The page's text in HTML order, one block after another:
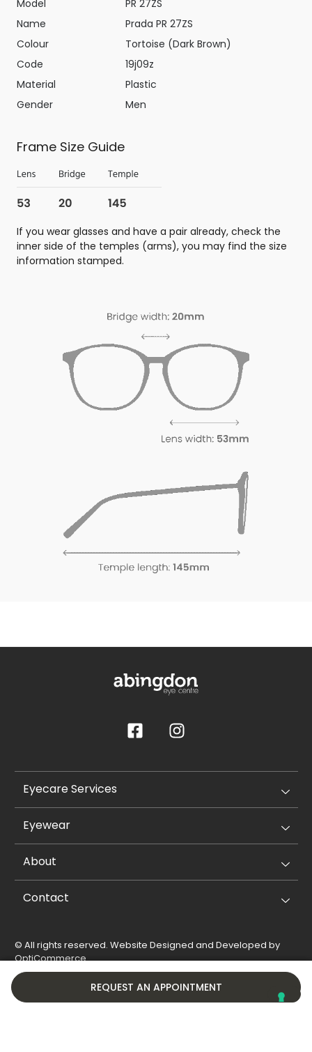
REQUEST AN APPOINTMENT
Model
PR 27ZS
Name
Prada PR 27ZS
Colour
Tortoise (Dark Brown)
Code
19j09z
Material
Plastic
Gender
Men
Frame Size Guide
If you wear glasses and have a pair already, check the
inner side of the temples (arms), you may find the size
information stamped.
Eyecare Services
Eyewear
About
Contact
© All rights reserved. Website Designed and Developed by
OptiCommerce.
Privacy Policy
Cookie Policy